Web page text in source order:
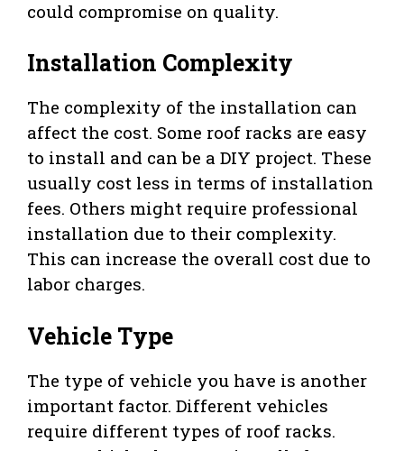
could compromise on quality.
Installation Complexity
The complexity of the installation can
affect the cost. Some roof racks are easy
to install and can be a DIY project. These
usually cost less in terms of installation
fees. Others might require professional
installation due to their complexity.
This can increase the overall cost due to
labor charges.
Vehicle Type
The type of vehicle you have is another
important factor. Different vehicles
require different types of roof racks.